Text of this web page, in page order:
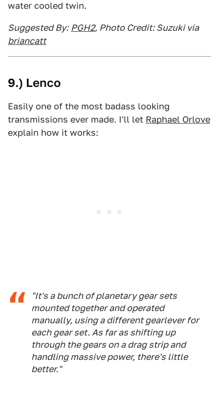
water cooled twin.
Suggested By: PGH2, Photo Credit: Suzuki via
briancatt
9.) Lenco
Easily one of the most badass looking
transmissions ever made. I'll let Raphael Orlove
explain how it works:
"It's a bunch of planetary gear sets
mounted together and operated
manually, using a different gearlever for
each gear set. As far as shifting up
through the gears on a drag strip and
handling massive power, there's little
better."